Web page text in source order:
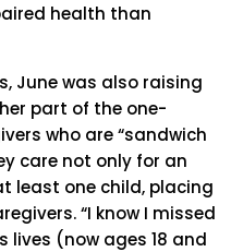
health than
June was also raising
part of the one-
who are “sandwich
care not only for an
least one child, placing
“I know I missed
lives (now ages 18 and